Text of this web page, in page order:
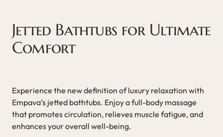
Jetted Bathtubs for Ultimate
Comfort
Experience the new definition of luxury relaxation with
Empava’s jetted bathtubs. Enjoy a full-body massage
that promotes circulation, relieves muscle fatigue, and
enhances your overall well-being.